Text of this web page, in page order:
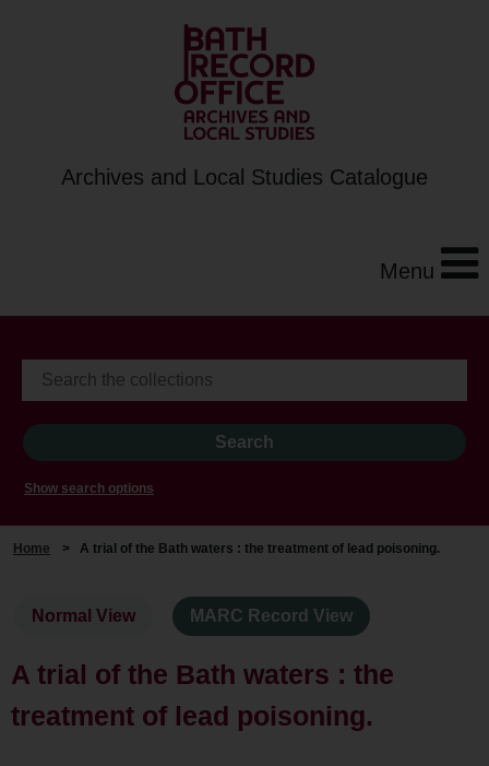
Archives and Local Studies Catalogue
Menu
Show search options
Home > A trial of the Bath waters : the treatment of lead poisoning.
Normal View MARC Record View
A trial of the Bath waters : the
treatment of lead poisoning.